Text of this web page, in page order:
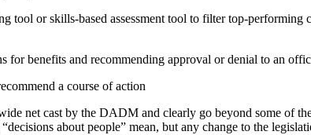
tool or skills-based assessment tool to filter top-performing
for benefits and recommending approval or denial to an
a course of action
net cast by the DADM and clearly go beyond some of
about people” mean, but any change to the